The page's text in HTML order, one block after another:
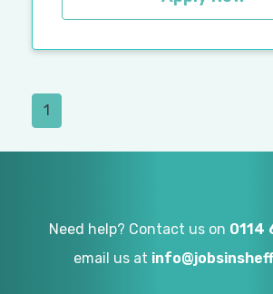
1
Need help? Contact us on 0114
email us at